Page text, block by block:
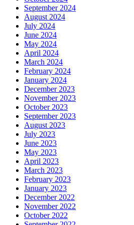
September 2024
August 2024
July 2024
June 2024
May 2024
April 2024
March 2024
February 2024
January 2024
December 2023
November 2023
October 2023
September 2023
August 2023
July 2023
June 2023
May 2023
April 2023
March 2023
February 2023
January 2023
December 2022
November 2022
October 2022